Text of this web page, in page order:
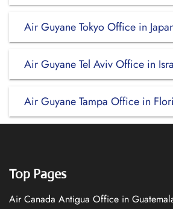
Air Guyane Tokyo Office in
Air Guyane Tel Aviv Office in
Air Guyane Tampa Office in
Top Pages
Air Canada Antigua Office in